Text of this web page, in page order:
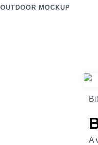
OUTDOOR MOCKUP
A